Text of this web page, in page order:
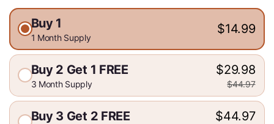
Buy 1
1 Month Supply
$14.99
Buy 2 Get 1 FREE
3 Month Supply
$29.98
$44.97
Buy 3 Get 2 FREE $44.97